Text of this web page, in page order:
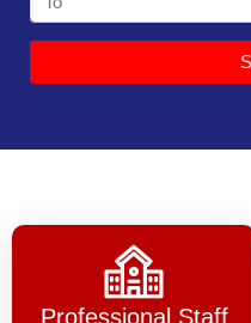
Professional Staff